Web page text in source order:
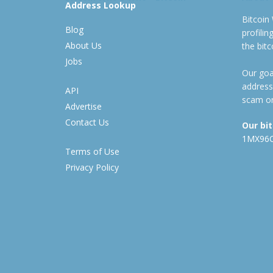
Address Lookup
Blog
About Us
Jobs
API
Advertise
Contact Us
Terms of Use
Privacy Policy
Bitcoin
the
Our
scam
Our